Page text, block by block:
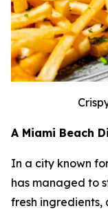
A Miami Beach
In a city known
has managed to
fresh ingredients,